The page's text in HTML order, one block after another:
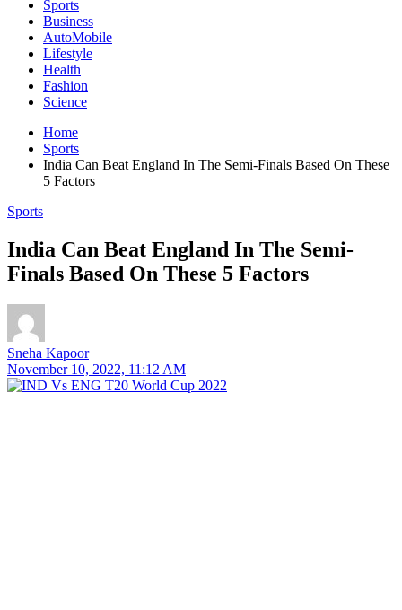
Sports
Business
AutoMobile
Lifestyle
Health
Fashion
Science
Home
Sports
India Can Beat England In The Semi-Finals Based On These
5 Factors
Sports
India Can Beat England In The Semi-
Finals Based On These 5 Factors
Sneha Kapoor
November 10, 2022, 11:12 AM